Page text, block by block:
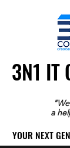
3N1 IT
3N1 IT
a
YOUR NEXT
YOUR NEXT